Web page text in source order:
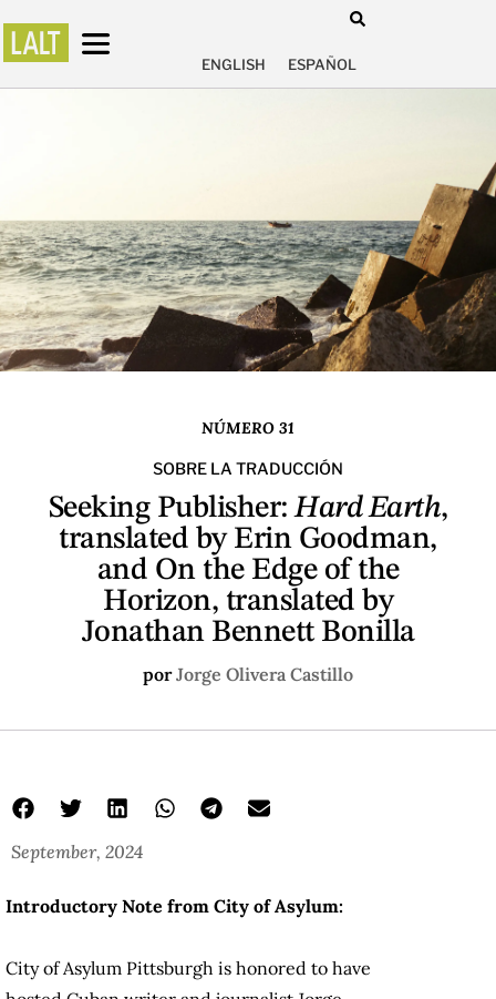
ENGLISH ESPAÑOL
NÚMERO 31
SOBRE LA TRADUCCIÓN
Seeking Publisher:Hard Earth,
translated by Erin Goodman,
and On the Edge of the
Horizon, translated by
Jonathan Bennett Bonilla
porJorge Olivera Castillo
September, 2024
Introductory Note from City of Asylum:
City of Asylum Pittsburgh is honored to have